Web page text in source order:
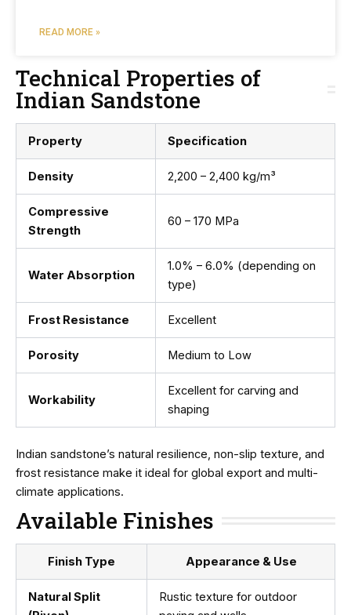
READ MORE »
Technical Properties of
Indian Sandstone
Property Specification
Density 2,200 – 2,400 kg/m³
Compressive
Strength
60 – 170 MPa
Water Absorption
1.0% – 6.0% (depending on
type)
Frost Resistance Excellent
Porosity Medium to Low
Workability
Excellent for carving and
shaping
Indian sandstone’s natural resilience, non-slip texture, and
frost resistance make it ideal for global export and multi-
climate applications.
Available Finishes
Finish Type Appearance & Use
Natural Split
Rustic texture for outdoor